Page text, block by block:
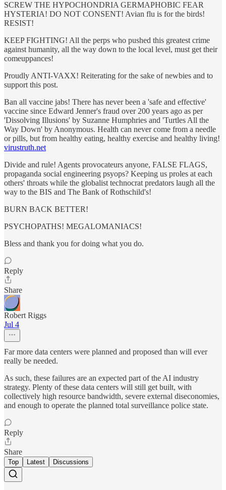
SCREW THE HYPOCHONDRIA GERMAPHOBIC FEAR
HYSTERIA! DO NOT CONSENT! Avian flu is for the birds!
RESIST!
KEEP FIGHTING! All the perps who pushed this greatest crime
against humanity, all the way down to the local level, must get their
comeuppances!
Proudly ANTI-VAXX! Reiterating for the sake of newbies and to
support this post.
Ban all vaccine jabs! There has never been a 'safe and effective'
vaccine since Edward Jenner's fraud over 200 years ago as per
'Dissolving Illusions' by Suzanne Humphries and 'Turtles All the
Way Down' by Anonymous. Health can never come from a needle
or pills, but from healthy eating, healthy exercise and healthy living!
virustruth.net
Divide and rule! Agents provocateurs anyone, FALSE FLAGS,
propaganda social engineering psyops? Keeping us proles at each
others' throats while the globalist technocrat predators laugh all the
way to the BIS and The Bank of Rothschild's!
BURN BACK BETTER!
PSYCHOPATHS! MEGALOMANIACS!
Bless and thank you for doing what you do.
Reply
Share
Robert Riggs
Jul 4
Far more data centers were planned and proposed than will ever
really be needed.
As such, these failures are an expected part of the AI industry
strategy. Plenty of these data centers will still get built, with
collectively high resource bandwidth, severe external diseconomies,
and enough to operate the planned total surveillance police state.
Reply
Share
Top Latest Discussions